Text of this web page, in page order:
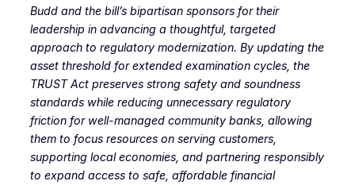
Budd and the bill’s bipartisan sponsors for their
leadership in advancing a thoughtful, targeted
approach to regulatory modernization. By updating the
asset threshold for extended examination cycles, the
TRUST Act preserves strong safety and soundness
standards while reducing unnecessary regulatory
friction for well-managed community banks, allowing
them to focus resources on serving customers,
supporting local economies, and partnering responsibly
to expand access to safe, affordable financial